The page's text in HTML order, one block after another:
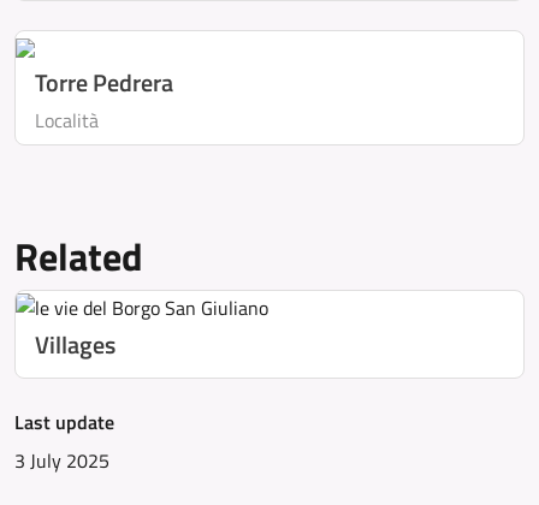
Torre Pedrera
Località
Related
Villages
Last update
3 July 2025